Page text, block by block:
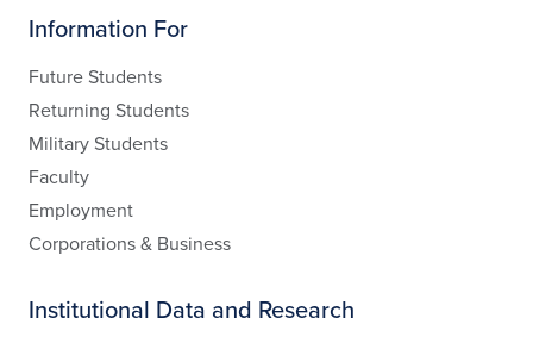
Information For
Future Students
Returning Students
Military Students
Faculty
Employment
Corporations & Business
Institutional Data and Research